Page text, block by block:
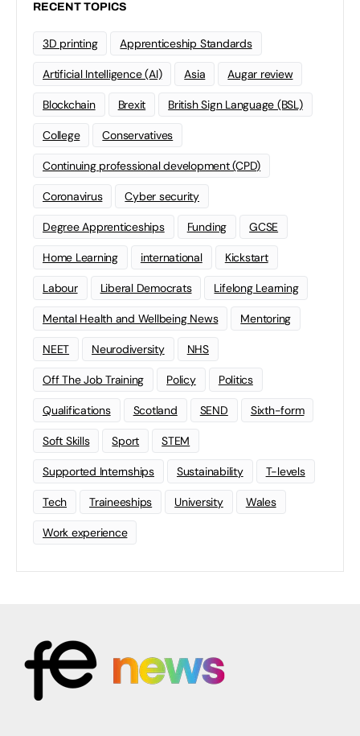
RECENT TOPICS
3D printing Apprenticeship Standards
Artificial Intelligence (AI) Asia Augar review
Blockchain Brexit British Sign Language (BSL)
College Conservatives
Continuing professional development (CPD)
Coronavirus Cyber security
Degree Apprenticeships Funding GCSE
Home Learning international Kickstart
Labour Liberal Democrats Lifelong Learning
Mental Health and Wellbeing News Mentoring
NEET Neurodiversity NHS
Off The Job Training Policy Politics
Qualifications Scotland SEND Sixth-form
Soft Skills Sport STEM
Supported Internships Sustainability T-levels
Tech Traineeships University Wales
Work experience